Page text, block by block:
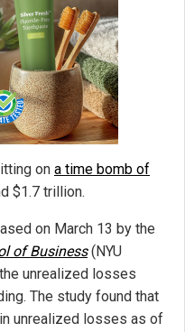
on a time bomb of
$1.7 trillion.
on March 13 by the
of Business (NYU
unrealized losses
The study found that
unrealized losses as of